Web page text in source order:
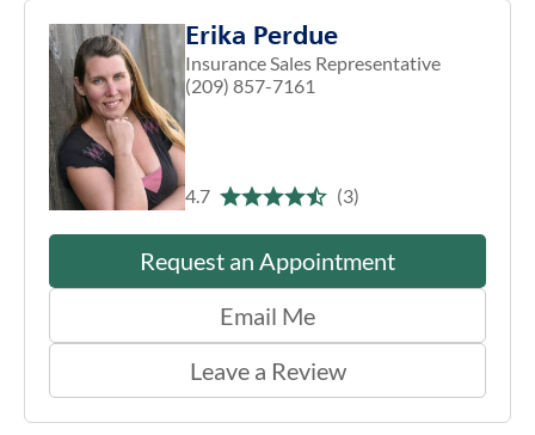
Erika Perdue
Insurance Sales Representative
(209) 857-7161
4.7 (3)
Request an Appointment
Email Me
Leave a Review